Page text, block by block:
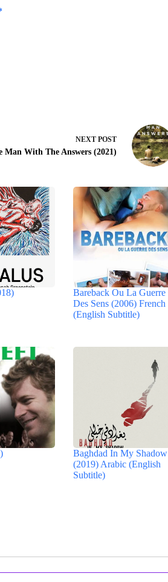
NEXT POST
Man With The Answers (2021)
Bareback Ou La Guerre
Des Sens (2006) French
(English Subtitle)
Baghdad In My Shadow
(2019) Arabic (English
Subtitle)